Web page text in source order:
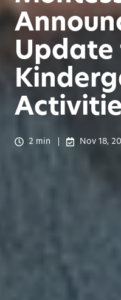
Update
2 min Nov 18,